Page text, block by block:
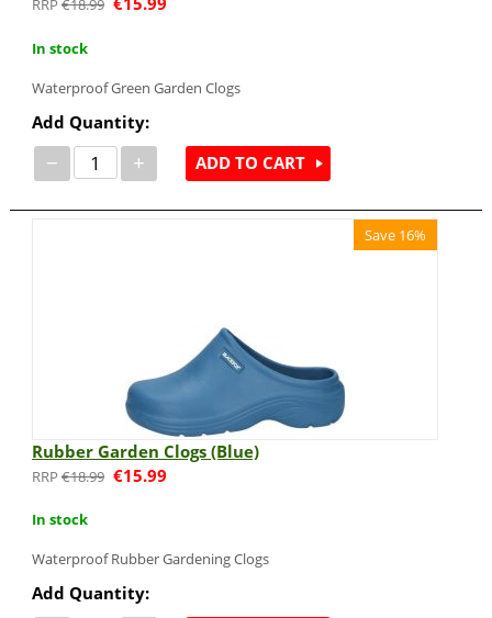
€18.99
In stock
Waterproof Green Garden Clogs
Add Quantity:
− + ADD TO CART
Save 16%
Rubber Garden Clogs (Blue)
€18.99 €15.99
In stock
Waterproof Rubber Gardening Clogs
Add Quantity: